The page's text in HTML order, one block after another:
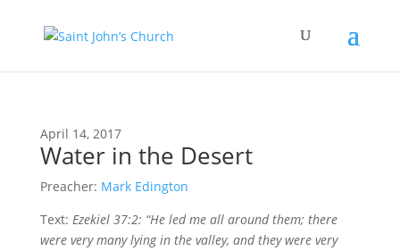
April 14, 2017
Water in the Desert
Preacher: Mark Edington
Text: Ezekiel 37:2: “He led me all around them; there
were very many lying in the valley, and they were very